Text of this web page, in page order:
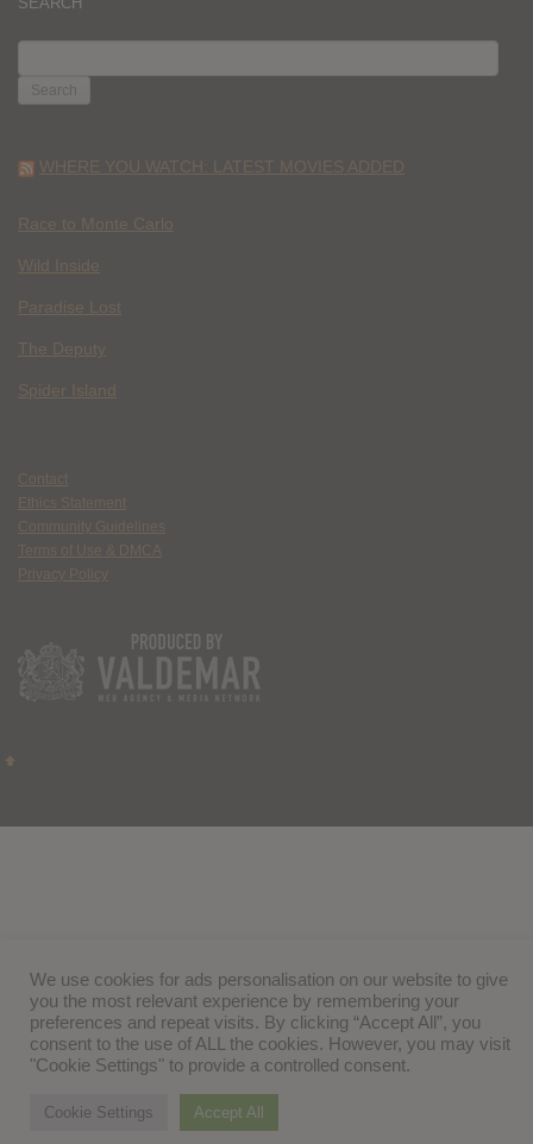
FOR:
WHERE YOU WATCH: LATEST MOVIES ADDED
Race to Monte Carlo
Wild Inside
Paradise Lost
The Deputy
Spider Island
Contact
Ethics Statement
Community Guidelines
Terms of Use & DMCA
Privacy Policy
We use cookies for ads personalisation on our website to give
you the most relevant experience by remembering your
preferences and repeat visits. By clicking “Accept All”, you
consent to the use of ALL the cookies. However, you may visit
"Cookie Settings" to provide a controlled consent.
Cookie Settings Accept All